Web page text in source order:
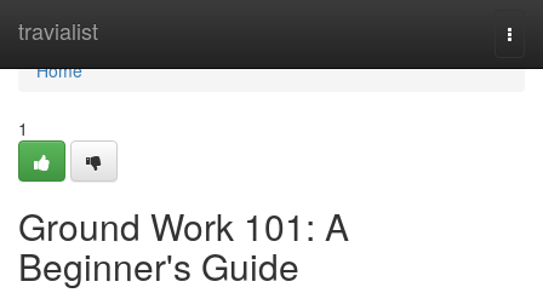
travialist
Home
Home
1
Ground Work 101: A
Beginner's Guide